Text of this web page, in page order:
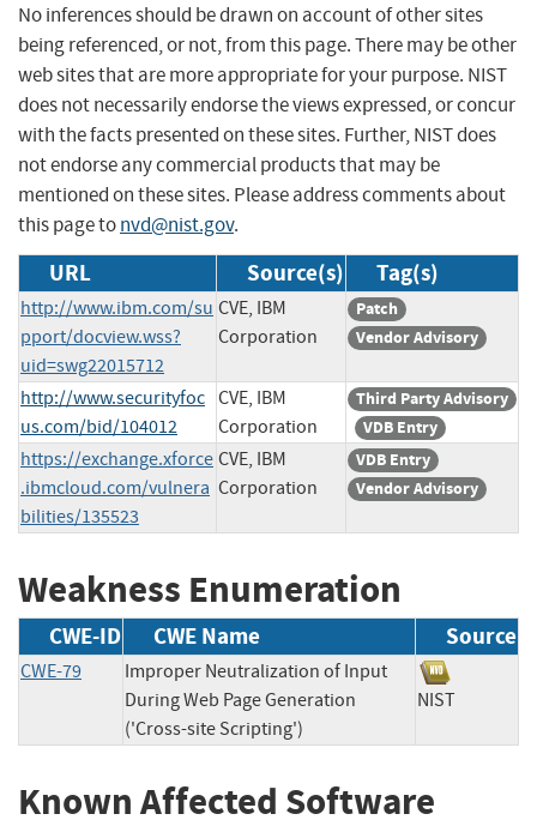
No inferences should be drawn on account of other sites
being referenced, or not, from this page. There may be other
web sites that are more appropriate for your purpose. NIST
does not necessarily endorse the views expressed, or concur
with the facts presented on these sites. Further, NIST does
not endorse any commercial products that may be
mentioned on these sites. Please address comments about
this page tonvd@nist.gov.
URL Source(s) Tag(s)
http://www.ibm.com/su
pport/docview.wss?
uid=swg22015712
CVE, IBM
Corporation
Patch
Vendor Advisory
http://www.securityfoc
us.com/bid/104012
CVE, IBM
Corporation
Third Party Advisory
VDB Entry
https://exchange.xforce
.ibmcloud.com/vulnera
bilities/135523
CVE, IBM
Corporation
VDB Entry
Vendor Advisory
Weakness Enumeration
CWE-ID CWE Name Source
CWE-79
Improper Neutralization of Input
During Web Page Generation
('Cross-site Scripting')
NIST
Known Affected Software